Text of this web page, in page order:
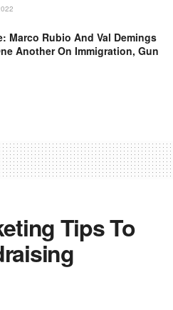
Marco Rubio And Val Demings
Another On Immigration, Gun
Tips To